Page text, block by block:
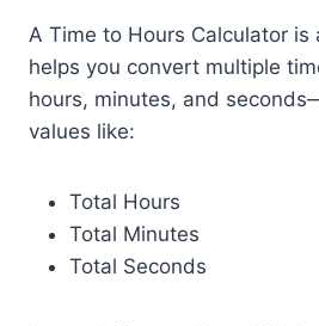
A Time to Hours Calculator
helps you convert multiple
hours, minutes, and
values like:
Total Hours
Total Minutes
Total Seconds